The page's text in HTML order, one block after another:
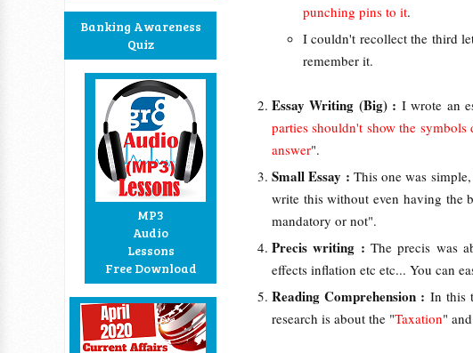
Banking Awareness
Quiz
MP3
Audio
Lessons
Free Download
punching pins to it.
I couldn't recollect the third
remember it.
Essay Writing (Big) : I wrote an
parties shouldn't show the
answer".
Small Essay : This one was
write this without even having the
mandatory or not".
Precis writing : The precis was
effects inflation etc etc... You can
Reading Comprehension : In this
research is about the "Taxation"